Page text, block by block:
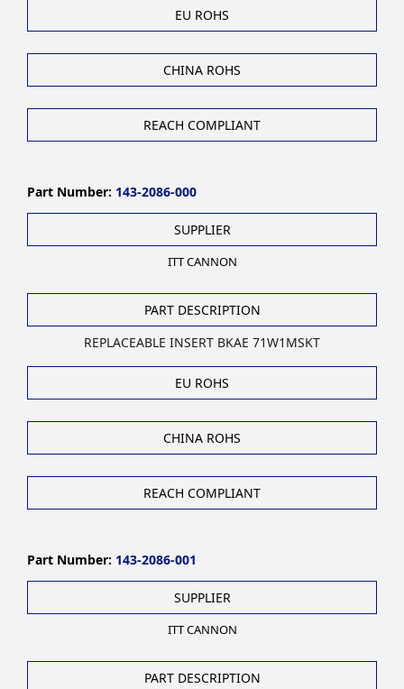
EU ROHS
CHINA ROHS
REACH COMPLIANT
Part Number: 143-2086-000
SUPPLIER
ITT CANNON
PART DESCRIPTION
REPLACEABLE INSERT BKAE 71W1MSKT
EU ROHS
CHINA ROHS
REACH COMPLIANT
Part Number: 143-2086-001
SUPPLIER
ITT CANNON
PART DESCRIPTION